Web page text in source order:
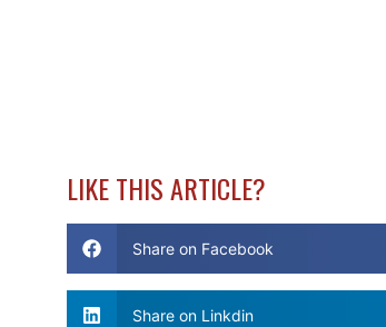
LIKE THIS ARTICLE?
Share on Facebook
Share on Linkdin